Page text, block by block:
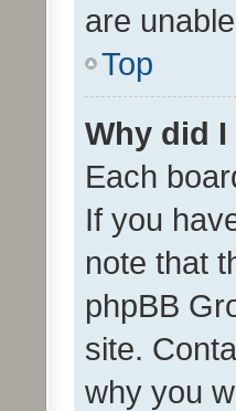
are
Top
Why did
Each
If you
note that
phpBB
site.
why you